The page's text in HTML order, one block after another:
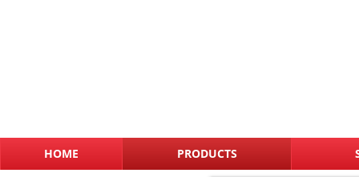
HOME PRODUCTS